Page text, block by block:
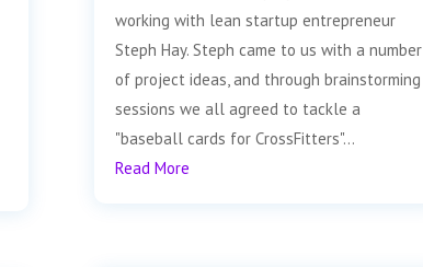
working with lean startup entrepreneur
Steph Hay. Steph came to us with a number
of project ideas, and through brainstorming
sessions we all agreed to tackle a
"baseball cards for CrossFitters"...
Read More